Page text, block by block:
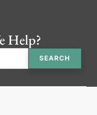
Help?
SEARCH